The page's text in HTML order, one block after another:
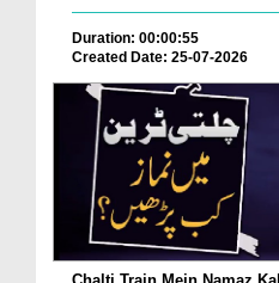
Duration: 00:00:55
Created Date: 25-07-2026